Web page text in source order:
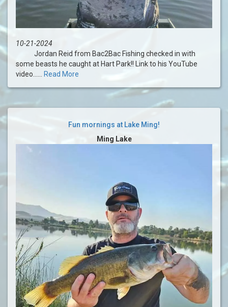
10-21-2024
Jordan Reid from Bac2Bac Fishing checked in with
some beasts he caught at Hart Park!! Link to his YouTube
video...... Read More
Fun mornings at Lake Ming!
Ming Lake